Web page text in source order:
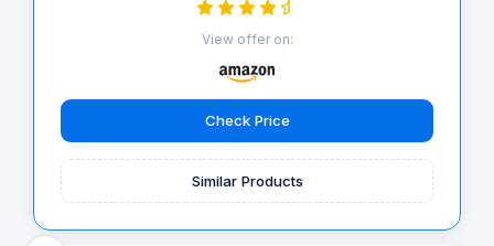
View offer on:
Check Price
Similar Products